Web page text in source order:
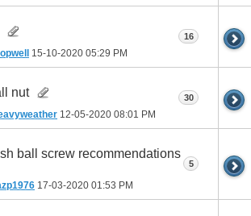
15-10-2020 05:29 PM
16
nut
12-05-2020 08:01 PM
30
ball screw recommendations
17-03-2020 01:53 PM
5